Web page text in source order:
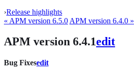
›Release highlights
« APM version 6.5.0 APM version 6.4.0 »
APM version 6.4.1edit
Bug Fixesedit